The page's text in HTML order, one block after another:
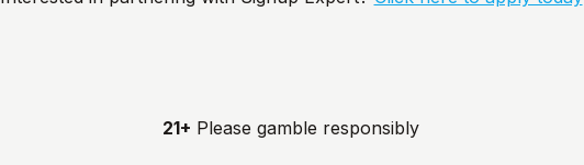
21+ Please gamble responsibly